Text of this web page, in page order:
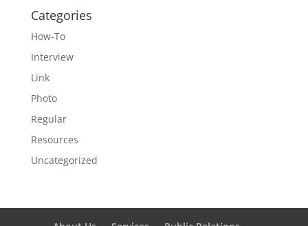
Categories
How-To
Interview
Link
Photo
Regular
Resources
Uncategorized